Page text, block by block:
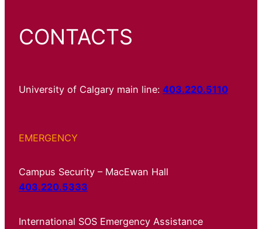
CONTACTS
University of Calgary main line: 403.220.5110
EMERGENCY
Campus Security – MacEwan Hall
403.220.5333
International SOS Emergency Assistance